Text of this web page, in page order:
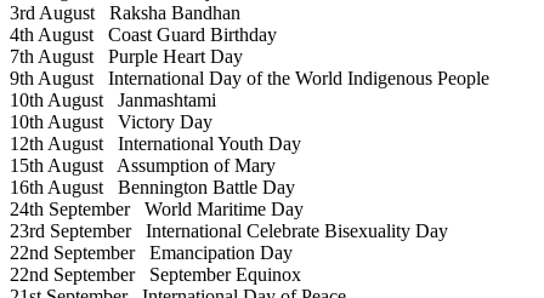
3rd August Raksha Bandhan
4th August Coast Guard Birthday
7th August Purple Heart Day
9th August International Day of the World Indigenous People
10th August Janmashtami
10th August Victory Day
12th August International Youth Day
15th August Assumption of Mary
16th August Bennington Battle Day
24th SeptemberWorld Maritime Day
23rd SeptemberInternational Celebrate Bisexuality Day
22nd SeptemberEmancipation Day
22nd SeptemberSeptember Equinox